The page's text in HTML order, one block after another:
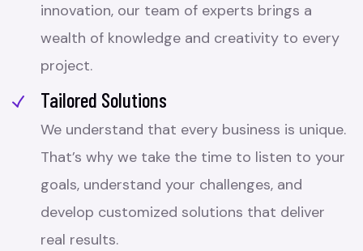
innovation, our team of experts brings a
wealth of knowledge and creativity to every
project.
Tailored Solutions
We understand that every business is unique.
That’s why we take the time to listen to your
goals, understand your challenges, and
develop customized solutions that deliver
real results.